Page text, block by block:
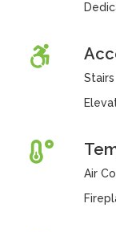
Stairs
Air